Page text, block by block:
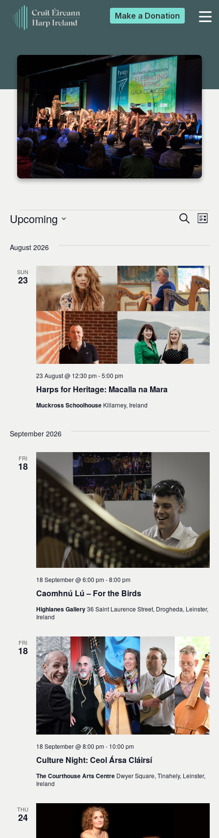
▼
0
Make a Donation
Events
and
Views
Search
List
Upcoming
date.
August 2026
SUN
23
Harps for Heritage: Macalla na Mara
23 August @ 12:30 pm-5:00 pm
Muckross Schoolhouse Killarney, Ireland
September 2026
FRI
18
Caomhnú Lú – For the Birds
18 September @ 6:00 pm-8:00 pm
Highlanes Gallery36 Saint Laurence Street, Drogheda, Leinster,
Ireland
FRI
18
Culture Night: Ceol Ársa Cláirsí
18 September @ 8:00 pm- 10:00 pm
The Courthouse Arts Centre Dwyer Square, Tinahely, Leinster,
Ireland
THU
24